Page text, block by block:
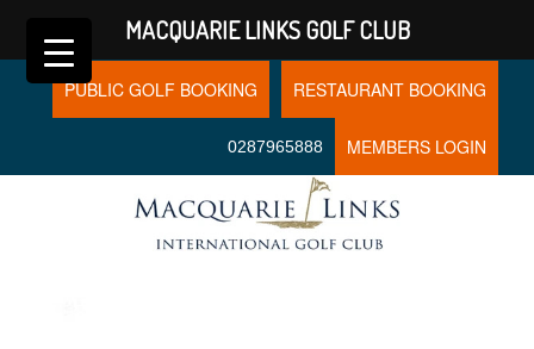
RESTAURANT BOOKING
PUBLIC GOLF BOOKING
MEMBERS LOGIN
0287965888
MACQUARIE LINKS GOLF CLUB